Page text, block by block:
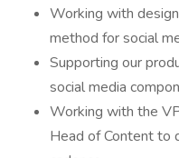
Working with
method for social
Supporting our
social media
Working with the
Head of Content to